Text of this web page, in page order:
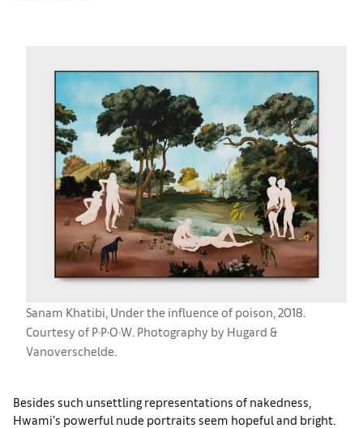
Sanam Khatibi, Under the influence of poison, 2018.
Courtesy of P·P·O·W. Photography by Hugard &
Vanoverschelde.
Besides such unsettling representations of nakedness,
Hwami’s powerful nude portraits seem hopeful and bright.